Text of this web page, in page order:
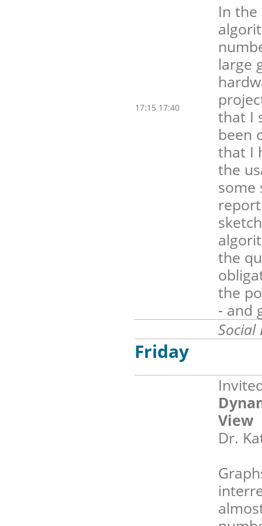
17:15 17:40
In the
large
that I
been
that I
the
some
the
the
- and
Social
Friday
View
Dr.